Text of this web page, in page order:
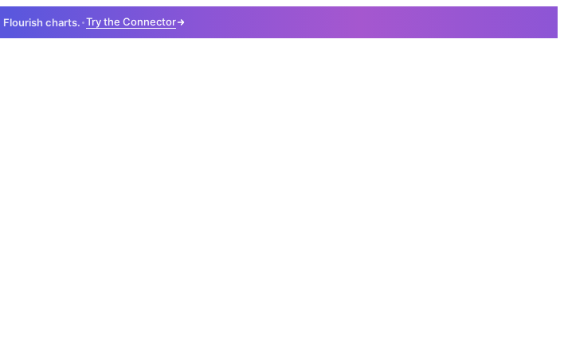
Flourish charts. Try the Connector